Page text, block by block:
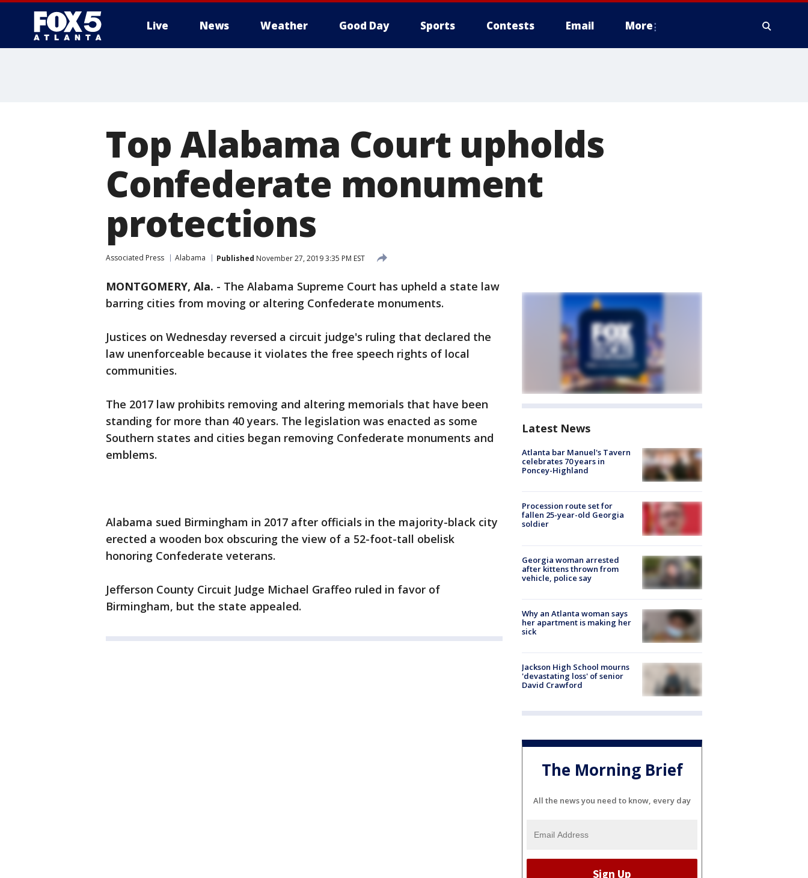
Live News Weather Good Day Sports Contests Email More
Top Alabama Court upholds
Confederate monument
protections
Associated Press Alabama Published November 27, 2019 3:35 PM EST
MONTGOMERY, Ala. - The Alabama Supreme Court has upheld a state law
barring cities from moving or altering Confederate monuments.
Justices on Wednesday reversed a circuit judge's ruling that declared the
law unenforceable because it violates the free speech rights of local
communities.
The 2017 law prohibits removing and altering memorials that have been
standing for more than 40 years. The legislation was enacted as some
Southern states and cities began removing Confederate monuments and
emblems.
Alabama sued Birmingham in 2017 after officials in the majority-black city
erected a wooden box obscuring the view of a 52-foot-tall obelisk
honoring Confederate veterans.
Jefferson County Circuit Judge Michael Graffeo ruled in favor of
Birmingham, but the state appealed.
Latest News
Atlanta bar Manuel's Tavern
celebrates 70 years in
Poncey-Highland
Procession route set for
fallen 25-year-old Georgia
soldier
Georgia woman arrested
after kittens thrown from
vehicle, police say
Why an Atlanta woman says
her apartment is making her
sick
Jackson High School mourns
'devastating loss' of senior
David Crawford
The Morning Brief
All the news you need to know, every day